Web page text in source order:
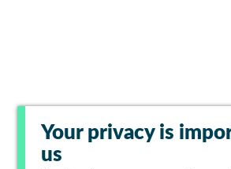
Your privacy is
us